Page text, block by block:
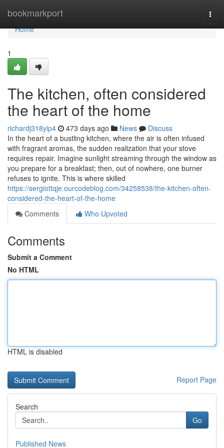
bookmarkport
Home
Home
1
The kitchen, often considered
the heart of the home
richardj318yip4 473 days ago News
Discuss
In the heart of a bustling kitchen, where the air is often infused
with fragrant aromas, the sudden realization that your stove
requires repair. Imagine sunlight streaming through the window as
you prepare for a breakfast; then, out of nowhere, one burner
refuses to ignite. This is where skilled
https://sergiottqje.ourcodeblog.com/34258538/the-kitchen-often-
considered-the-heart-of-the-home
Comments
Who Upvoted
Comments
Submit a Comment
No HTML
HTML is disabled
Report Page
Search
Go
Published News